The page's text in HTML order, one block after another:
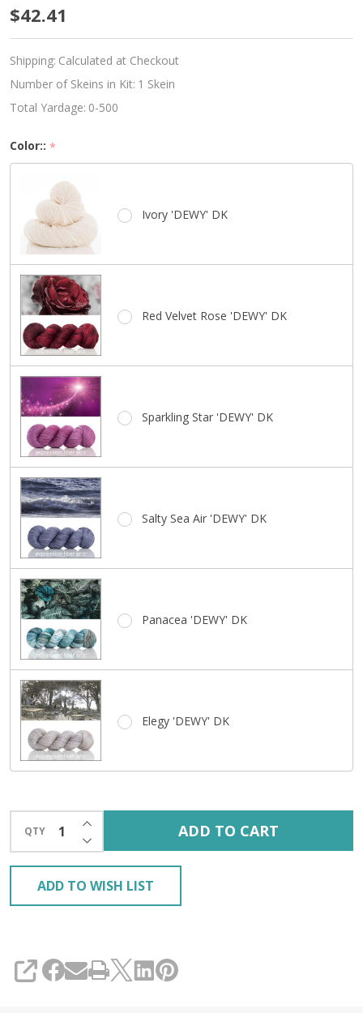
Beginner
Knitted
Hat
Kit
-
Choose
Your
Color
$42.41
Shipping: Calculated at Checkout
Number of Skeins in Kit: 1 Skein
Total Yardage: 0-500
Color:: *
Ivory 'DEWY' DK
Red Velvet Rose 'DEWY' DK
Sparkling Star 'DEWY' DK
Salty Sea Air 'DEWY' DK
Panacea 'DEWY' DK
Elegy 'DEWY' DK
QTY DECREASE QUANTITY OF UNDEFINED
INCREASE QUANTITY OF UNDEFINED
ADD TO CART
ADD TO WISH LIST
SHARE